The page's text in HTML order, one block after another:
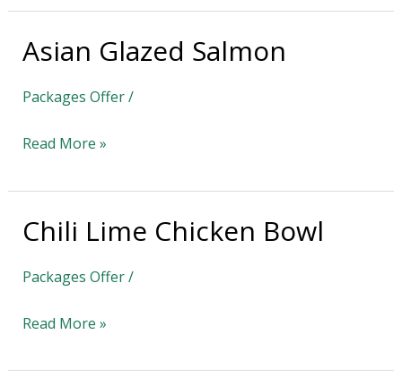
Asian Glazed Salmon
Packages Offer/
Asian
Salmon
Read More »
Chili Lime Chicken Bowl
Packages Offer/
Chili
Chicken
Read More »